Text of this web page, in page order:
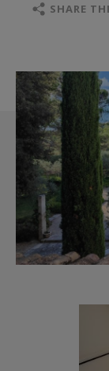
hikes, if you
want to
excellent
wine tasting
We like
The
The very
The details
Living
SHARE